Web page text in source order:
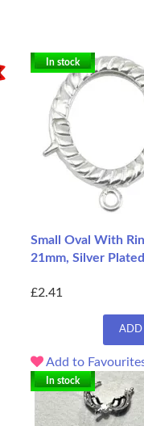
In stock
Small Oval With
21mm, Silver
£2.41
ADD
Add to
In stock